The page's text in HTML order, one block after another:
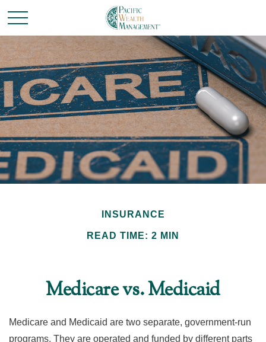
INSURANCE
READ TIME: 2 MIN
Medicare vs. Medicaid
Medicare and Medicaid are two separate, government-run
programs. They are operated and funded by different parts